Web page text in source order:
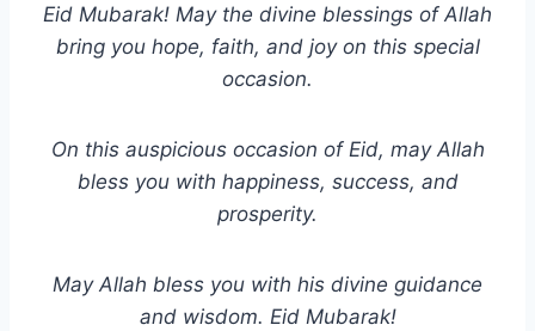
Eid Mubarak! May the divine blessings of Allah
bring you hope, faith, and joy on this special
occasion.
On this auspicious occasion of Eid, may Allah
bless you with happiness, success, and
prosperity.
May Allah bless you with his divine guidance
and wisdom. Eid Mubarak!